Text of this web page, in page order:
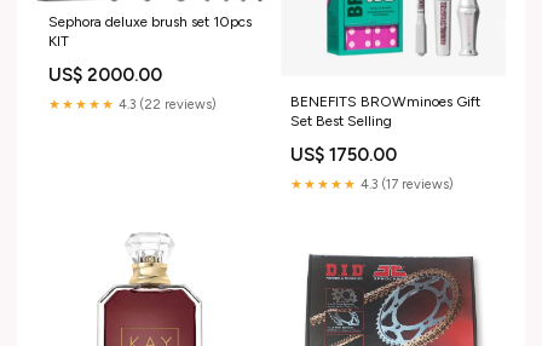
Sephora deluxe brush set 10pcs
KIT
US$ 2000.00
★★★★★ 4.3 (22 reviews)
BENEFITS BROWminoes Gift
Set Best Selling
US$ 1750.00
★★★★★ 4.3 (17 reviews)